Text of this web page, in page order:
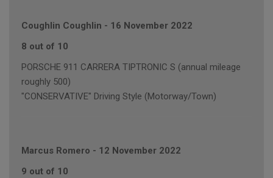
Coughlin Coughlin - 16 November 2022
8 out of 10
PORSCHE 911 CARRERA TIPTRONIC S (annual mileage
roughly 500)
"CONSERVATIVE" Driving Style (Motorway/Town)
Marcus Romero - 12 November 2022
9 out of 10